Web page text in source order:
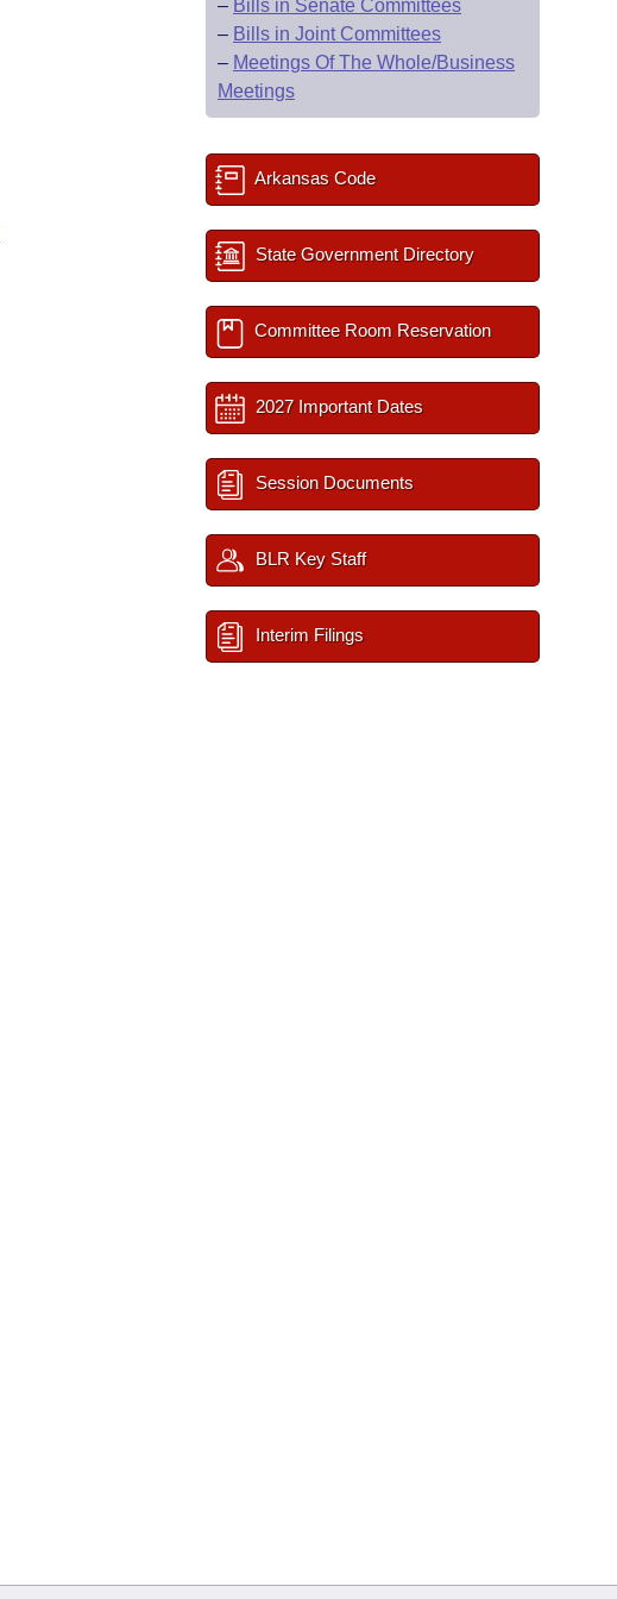
– Bills in Senate Committees
– Bills in Joint Committees
– Meetings Of The Whole/Business
Meetings
Arkansas Code
State Government Directory
Committee Room Reservation
2027 Important Dates
Session Documents
BLR Key Staff
Interim Filings